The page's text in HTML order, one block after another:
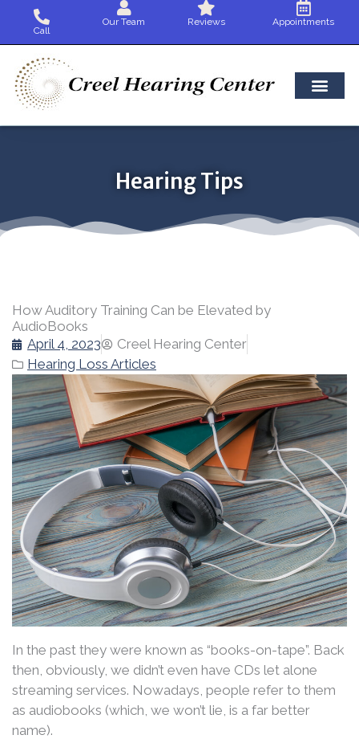
content
Call
Our Team Reviews Appointments
Hearing Tips
How Auditory Training Can be Elevated by
AudioBooks
April 4, 2023
Creel Hearing Center
Hearing Loss Articles
In the past they were known as “books-on-tape”. Back
then, obviously, we didn’t even have CDs let alone
streaming services. Nowadays, people refer to them
as audiobooks (which, we won’t lie, is a far better
name).